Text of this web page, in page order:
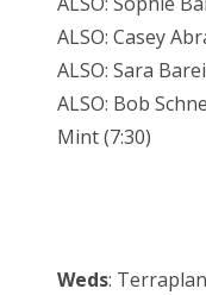
ALSO: Casey
ALSO: Sara
ALSO: Bob
Mint (7:30)
Weds: